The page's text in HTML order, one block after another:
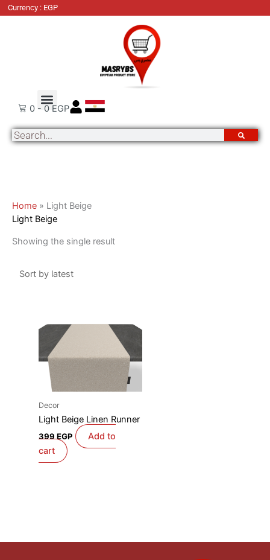
SkipCurrency : EGP
0 - 0 EGP
Search
Home » Light Beige
Light Beige
Showing the single result
Decor
Light Beige Linen Runner
399EGP
Add to
cart